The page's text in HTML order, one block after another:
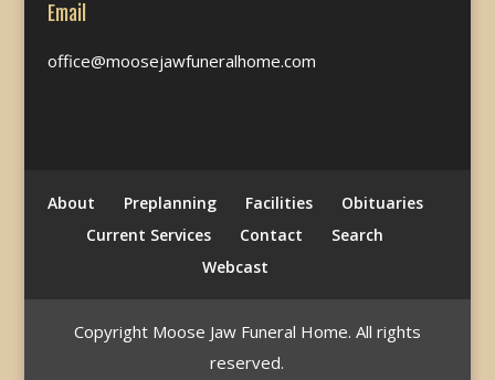
Email
office@moosejawfuneralhome.com
About Preplanning Facilities
Obituaries
Current Services
Contact
Search
Webcast
Copyright Moose Jaw Funeral Home. All rights
reserved.